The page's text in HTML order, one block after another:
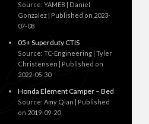
Source: YAMEB | Daniel
Gonzalez
Published on 2023-
07-08
05+ Superduty CTIS
Source: TC-Engineering | Tyler
Christensen
Published on
2022-05-30
Honda Element Camper – Bed
Source: Amy Qian
Published
on 2019-09-20